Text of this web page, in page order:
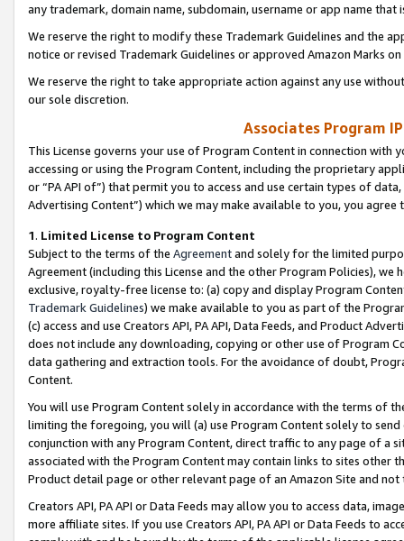
any trademark, domain name, subdomain, username or app name
We reserve the right to modify these Trademark Guidelines and the
notice or revised Trademark Guidelines or approved Amazon Marks
We reserve the right to take appropriate action against any use
our sole discretion.
Associates Program
This License governs your use of Program Content in connection
accessing or using the Program Content, including the proprietary
or “PA API of”) that permit you to access and use certain types of
Advertising Content”) which we may make available to you, you agree
1. Limited License to Program Content
Subject to the terms of the Agreementand solely for the limited
Agreement (including this License and the other Program Policies),
exclusive, royalty-free license to: (a) copy and display Program
Trademark Guidelines) we make available to you as part of the
(c) access and use Creators API, PA API, Data Feeds, and Product
does not include any downloading, copying or other use of Program
data gathering and extraction tools. For the avoidance of doubt,
Content.
You will use Program Content solely in accordance with the terms of
limiting the foregoing, you will (a) use Program Content solely to
conjunction with any Program Content, direct traffic to any page of a
associated with the Program Content may contain links to sites other
Product detail page or other relevant page of an Amazon Site and not
Creators API, PA API or Data Feeds may allow you to access data,
more affiliate sites. If you use Creators API, PA API or Data Feeds to